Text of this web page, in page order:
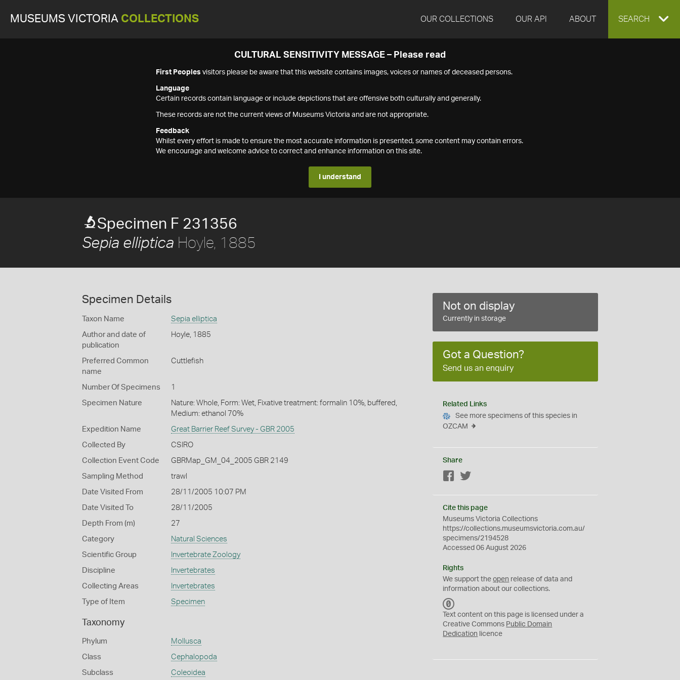
MUSEUMS VICTORIA COLLECTIONS OUR COLLECTIONS OUR API ABOUT EXPAND
SEARCH
CULTURAL SENSITIVITY MESSAGE – Please read
First Peoples visitors please be aware that this website contains images, voices or names of deceased persons.
Language
Certain records contain language or include depictions that are offensive both culturally and generally.
These records are not the current views of Museums Victoria and are not appropriate.
Feedback
Whilst every effort is made to ensure the most accurate information is presented, some content may contain errors.
We encourage and welcome advice to correct and enhance information on this site.
I understand
Specimen F 231356
Sepia elliptica Hoyle, 1885
Specimen Details
Taxon Name Sepia elliptica
Author and date of
publication
Hoyle, 1885
Preferred Common
name
Cuttlefish
Number Of Specimens 1
Specimen Nature
Nature: Whole, Form: Wet, Fixative treatment: formalin 10%, buffered,
Medium: ethanol 70%
Expedition Name Great Barrier Reef Survey - GBR 2005
Collected By CSIRO
Collection Event Code GBRMap_GM_04_2005 GBR 2149
Sampling Method trawl
Date Visited From 28/11/2005 10:07 PM
Date Visited To 28/11/2005
Depth From (m) 27
Category Natural Sciences
Scientific Group Invertebrate Zoology
Discipline Invertebrates
Collecting Areas Invertebrates
Type of Item Specimen
Taxonomy
Phylum Mollusca
Class Cephalopoda
Subclass Coleoidea
Not on display
Currently in storage
Got a Question?
Send us an enquiry
Related Links
See more specimens of this species in
OZCAM
Share
Facebook
Cite this page
Museums Victoria Collections
https://collections.museumsvictoria.com.au/
specimens/2194528
Accessed 06 August 2026
Rights
We support theopen release of data and
information about our collections.
C
0
Text content on this page is licensed under a
Creative Commons Public Domain
Dedication licence